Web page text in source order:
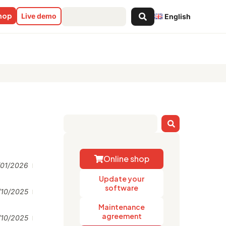
English
Search
...
Live demo
Online shop
Update your
software
Maintenance
agreement
2026
2025
2025